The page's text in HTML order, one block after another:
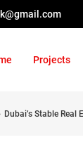
Projects
Dubai’s Stable